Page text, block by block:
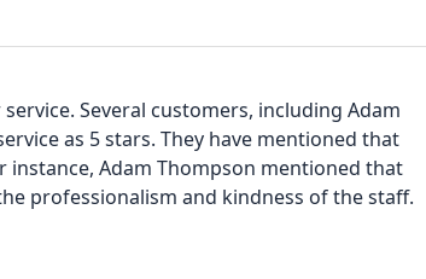
Several customers, including Adam
as 5 stars. They have mentioned that
Adam Thompson mentioned that
professionalism and kindness of the staff.